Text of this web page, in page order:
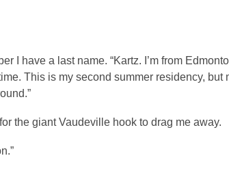
I have a last name. “Kartz. I’m from
This is my second summer residency, but
the giant Vaudeville hook to drag me away.